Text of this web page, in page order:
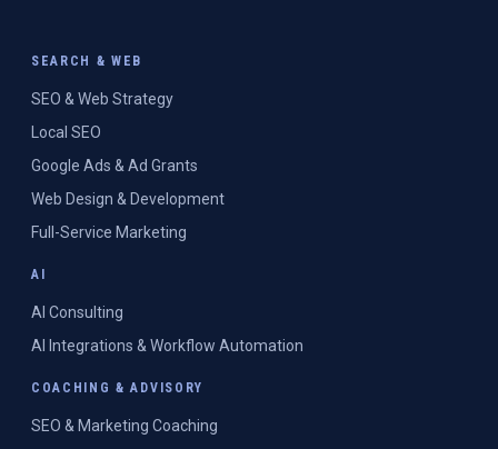
SEARCH & WEB
SEO & Web Strategy
Local SEO
Google Ads & Ad Grants
Web Design & Development
Full-Service Marketing
AI
AI Consulting
AI Integrations & Workflow Automation
COACHING & ADVISORY
SEO & Marketing Coaching